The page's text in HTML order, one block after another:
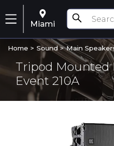
Miami
Home > Sound> Main
Tripod Mounted
Event 210A